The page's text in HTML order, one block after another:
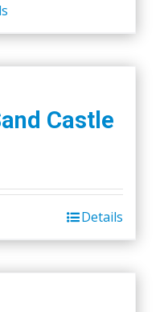
Castle
Details